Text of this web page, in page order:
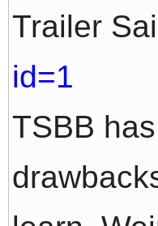
Trailer
id=1
TSBB